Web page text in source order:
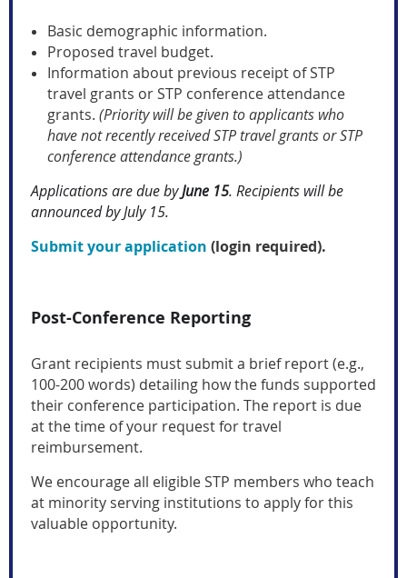
Basic demographic information.
Proposed travel budget.
Information about previous receipt of STP
travel grants or STP conference attendance
grants. (Priority will be given to applicants who
have not recently received STP travel grants or STP
conference attendance grants.)
Applications are due byJune 15. Recipients will be
announced by July 15.
Submit your application (login required).
Post-Conference Reporting
Grant recipients must submit a brief report (e.g.,
100-200 words) detailing how the funds supported
their conference participation. The report is due
at the time of your request for travel
reimbursement.
We encourage all eligible STP members who teach
at minority serving institutions to apply for this
valuable opportunity.